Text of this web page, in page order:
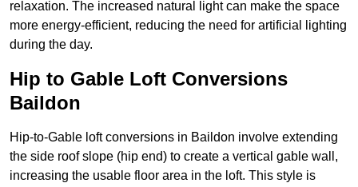
relaxation. The increased natural light can make the space
more energy-efficient, reducing the need for artificial lighting
during the day.
Hip to Gable Loft Conversions
Baildon
Hip-to-Gable loft conversions in Baildon involve extending
the side roof slope (hip end) to create a vertical gable wall,
increasing the usable floor area in the loft. This style is